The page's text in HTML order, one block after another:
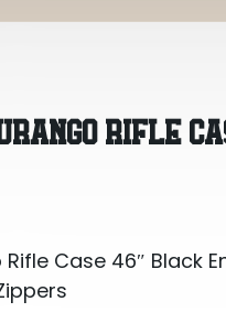
RIFLE
Case 46″ Black